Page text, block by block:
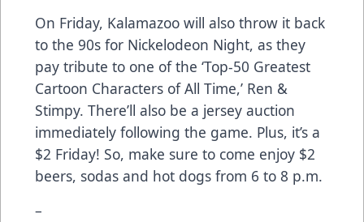
On Friday, Kalamazoo will also throw it back
to the 90s for Nickelodeon Night, as they
pay tribute to one of the ‘Top-50 Greatest
Cartoon Characters of All Time,’ Ren &
Stimpy. There’ll also be a jersey auction
immediately following the game. Plus, it’s a
$2 Friday! So, make sure to come enjoy $2
beers, sodas and hot dogs from 6 to 8 p.m.
–